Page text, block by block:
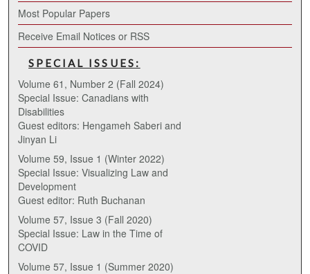
Most Popular Papers
Receive Email Notices or RSS
SPECIAL ISSUES:
Volume 61, Number 2 (Fall 2024)
Special Issue: Canadians with
Disabilities
Guest editors: Hengameh Saberi and
Jinyan Li
Volume 59, Issue 1 (Winter 2022)
Special Issue: Visualizing Law and
Development
Guest editor: Ruth Buchanan
Volume 57, Issue 3 (Fall 2020)
Special Issue: Law in the Time of
COVID
Volume 57, Issue 1 (Summer 2020)